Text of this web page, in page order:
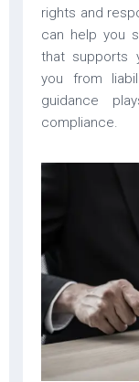
rights and
can help you
that supports
you from
guidance
compliance.